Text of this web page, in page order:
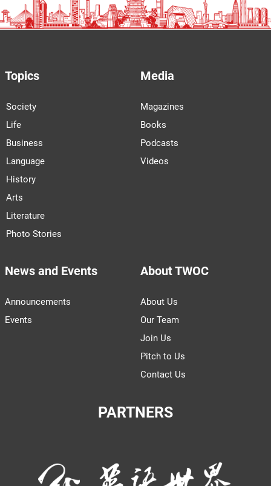
Topics
Society
Life
Business
Language
History
Arts
Literature
Photo Stories
Media
Magazines
Books
Podcasts
Videos
News and Events
Announcements
Events
About TWOC
About Us
Our Team
Join Us
Pitch to Us
Contact Us
PARTNERS